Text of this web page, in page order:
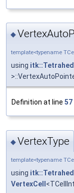
◆
template<typename
using
Definition at line 57
◆VertexType
template<typename
using
VertexCell